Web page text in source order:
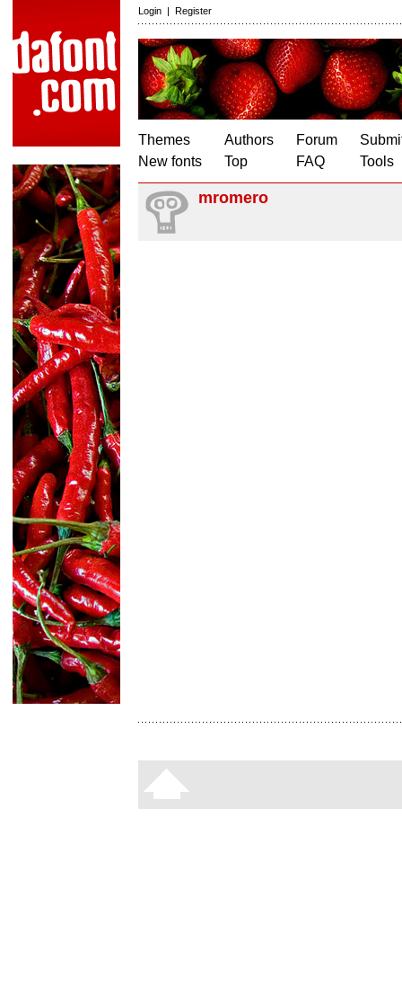
Login | Register
Themes
New fonts
Authors
Top
Forum
FAQ
Tools
mromero